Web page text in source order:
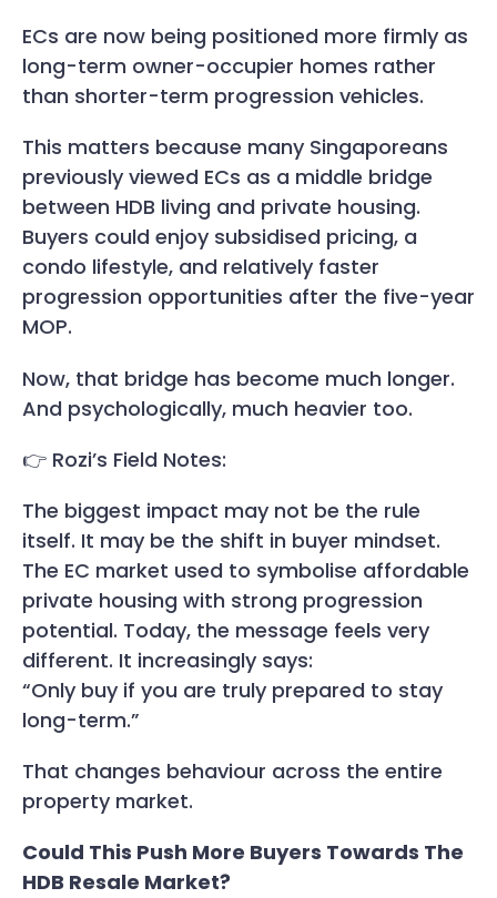
ECs are now being positioned more firmly as
long-term owner-occupier homes rather
than shorter-term progression vehicles.
This matters because many Singaporeans
previously viewed ECs as a middle bridge
between HDB living and private housing.
Buyers could enjoy subsidised pricing, a
condo lifestyle, and relatively faster
progression opportunities after the five-year
MOP.
Now, that bridge has become much longer.
And psychologically, much heavier too.
👉 Rozi’s Field Notes:
The biggest impact may not be the rule
itself. It may be the shift in buyer mindset.
The EC market used to symbolise affordable
private housing with strong progression
potential. Today, the message feels very
different. It increasingly says:
“Only buy if you are truly prepared to stay
long-term.”
That changes behaviour across the entire
property market.
Could This Push More Buyers Towards The
HDB Resale Market?